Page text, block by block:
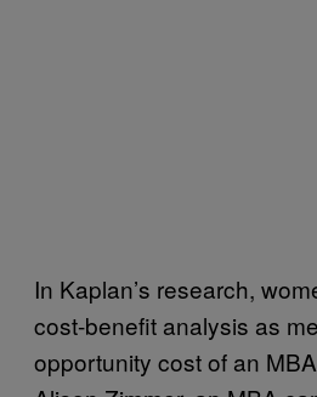
In Kaplan’s research,
cost-benefit analysis as
opportunity cost of an